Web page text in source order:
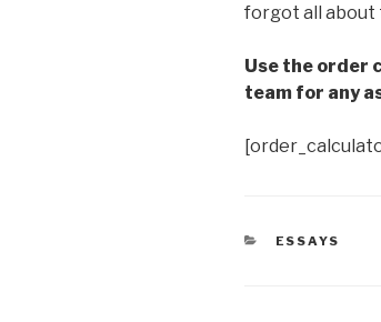
forgot all about
Use the order
team for any
CATEGORIES
ESSAYS